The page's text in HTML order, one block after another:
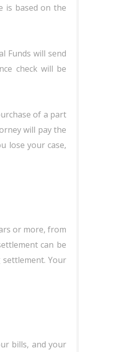
is based on the
Funds will send
check will be
of a part
will pay the
lose your case,
or more, from
can be
Your
bills, and your